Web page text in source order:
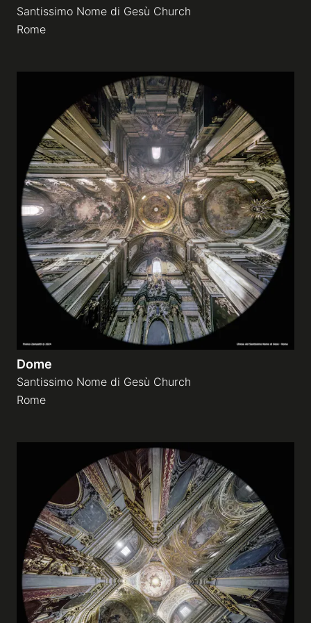
Santissimo Nome di Gesù Church
Rome
Dome
Santissimo Nome di Gesù Church
Rome